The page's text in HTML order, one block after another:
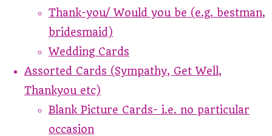
Thank-you/ Would you be (e.g. bestman,
bridesmaid)
Wedding Cards
Assorted Cards (Sympathy, Get Well,
Thankyou etc)
Blank Picture Cards- i.e. no particular
occasion